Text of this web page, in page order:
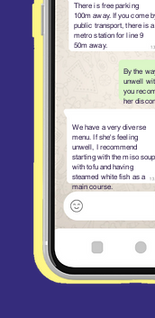
There is free parking
100m away. If you come
public transport, there is a
metro station for line 9
50m away.
We have a very diverse
menu. If she's feeling
unwell, I recommend
starting with the miso soup
with tofu and having
steamed white fish as a
main course.
By the
unwell
you
her